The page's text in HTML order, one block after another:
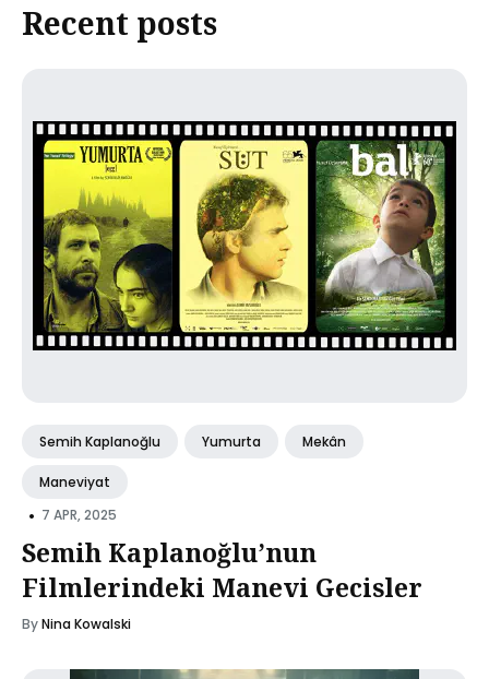
Recent posts
Semih Kaplanoğlu Yumurta Mekân
Maneviyat
• 7 APR, 2025
Semih Kaplanoğlu’nun
Filmlerindeki Manevi Gecisler
ByNina Kowalski